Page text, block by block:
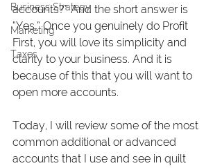
Business Strategy
Marketing
Taxes
accounts?” And the short answer is
“Yes.” Once you genuinely do Profit
First, you will love its simplicity and
clarity to your business. And it is
because of this that you will want to
open more accounts.
Today, I will review some of the most
common additional or advanced
accounts that I use and see in quilt